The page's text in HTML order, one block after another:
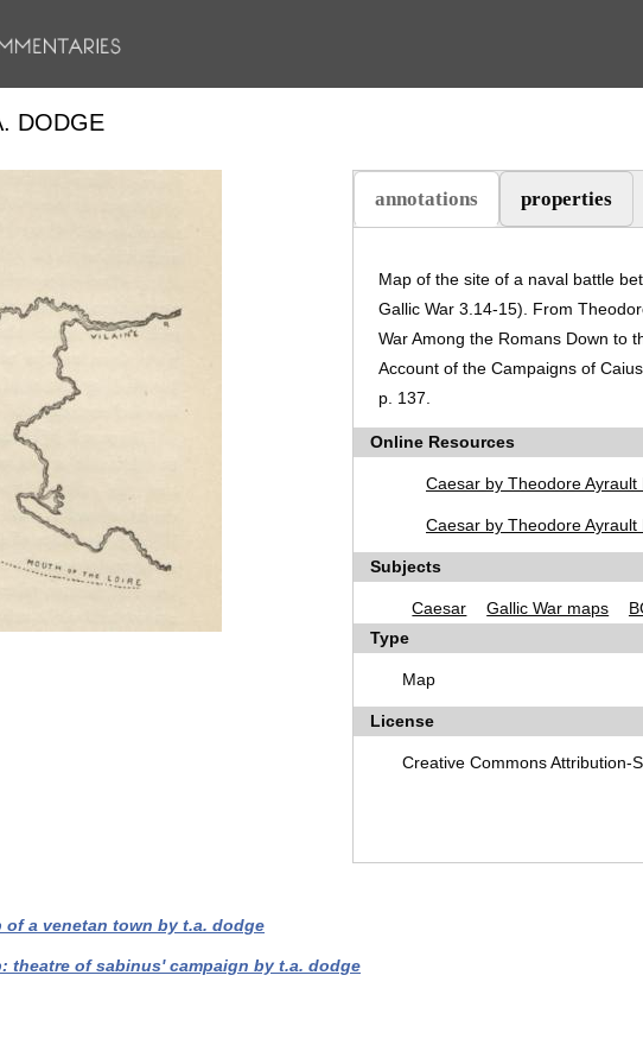
DODGE
annotations
(active tab)
properties
Map of the site of a naval battle
Gallic War 3.14-15). From
War Among the Romans Down to
Account of the Campaigns of
p. 137.
Online Resources
Caesar by Theodore
Caesar by Theodore
Subjects
Caesar Gallic War maps
Type
Map
License
Creative Commons Attribution-
of a venetan town by t.a. dodge
theatre of sabinus' campaign by t.a. dodge